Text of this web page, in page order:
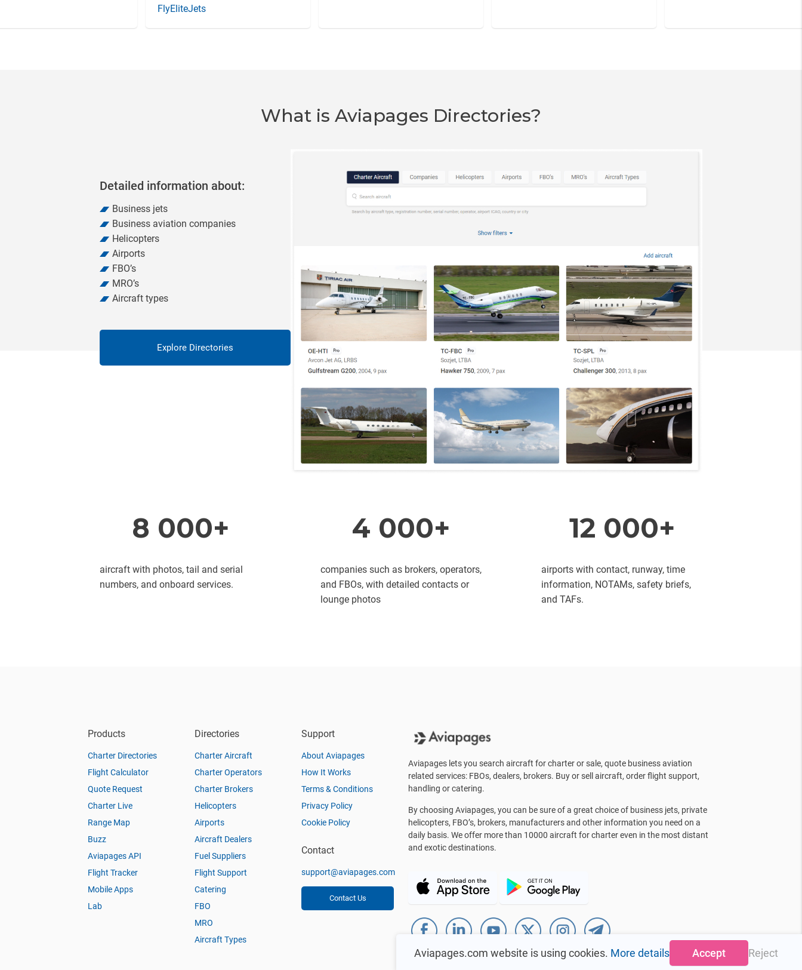
FlyEliteJets
What is Aviapages Directories?
Detailed information about:
Business jets
Business aviation companies
Helicopters
Airports
FBO’s
MRO’s
Aircraft types
Explore Directories
8 000+
aircraft with photos, tail and serial
numbers, and onboard services.
4 000+
companies such as brokers, operators,
and FBOs, with detailed contacts or
lounge photos
12 000+
airports with contact, runway, time
information, NOTAMs, safety briefs,
and TAFs.
Aviapages.com website is using cookies. More details Accept Reject
Products
Charter Directories
Flight Calculator
Quote Request
Charter Live
Range Map
Buzz
Aviapages API
Flight Tracker
Mobile Apps
Lab
Directories
Charter Aircraft
Charter Operators
Charter Brokers
Helicopters
Airports
Aircraft Dealers
Fuel Suppliers
Flight Support
Catering
FBO
MRO
Aircraft Types
Support
About Aviapages
How It Works
Terms & Conditions
Privacy Policy
Cookie Policy
Contact
support@aviapages.com
Contact Us
Aviapages lets you search aircraft for charter or sale, quote business aviation
related services: FBOs, dealers, brokers. Buy or sell aircraft, order flight support,
handling or catering.
By choosing Aviapages, you can be sure of a great choice of business jets, private
helicopters, FBO’s, brokers, manufacturers and other information you need on a
daily basis. We offer more than 10000 aircraft for charter even in the most distant
and exotic destinations.